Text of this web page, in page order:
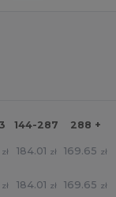
144-287 288 +
zł 184.01 zł 169.65 zł
zł 184.01 zł 169.65 zł